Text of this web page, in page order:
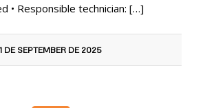
• Responsible technician: […]
1 DE SEPTEMBER DE 2025